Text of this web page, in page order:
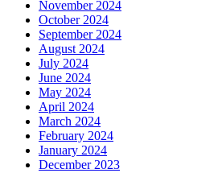
November 2024
October 2024
September 2024
August 2024
July 2024
June 2024
May 2024
April 2024
March 2024
February 2024
January 2024
December 2023